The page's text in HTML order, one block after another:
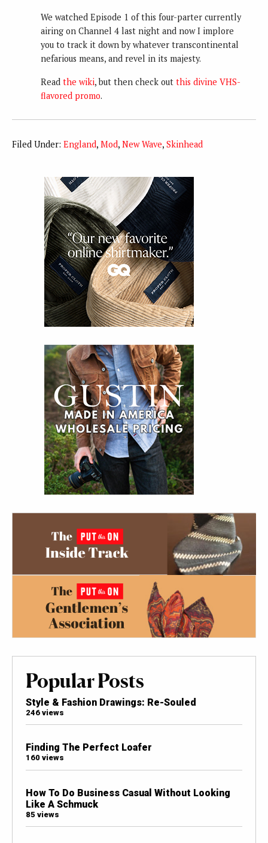
We watched Episode 1 of this four-parter currently
airing on Channel 4 last night and now I implore
you to track it down by whatever transcontinental
nefarious means, and revel in its majesty.
Read the wiki, but then check out this divine VHS-
flavored promo.
Filed Under: England, Mod, New Wave, Skinhead
Popular Posts
Style & Fashion Drawings: Re-Souled
246 views
Finding The Perfect Loafer
160 views
How To Do Business Casual Without Looking
Like A Schmuck
85 views